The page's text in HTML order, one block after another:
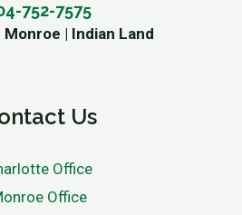
752-7575
| Indian Land
Us
Office
Office